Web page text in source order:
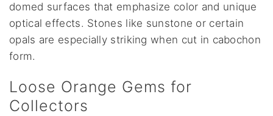
domed surfaces that emphasize color and unique
optical effects. Stones like sunstone or certain
opals are especially striking when cut in cabochon
form.
Loose Orange Gems for
Collectors